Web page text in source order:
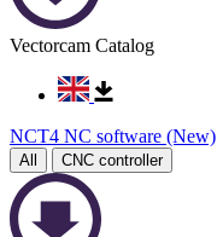
Vectorcam Catalog
NCT4 NC software (New)
All CNC controller